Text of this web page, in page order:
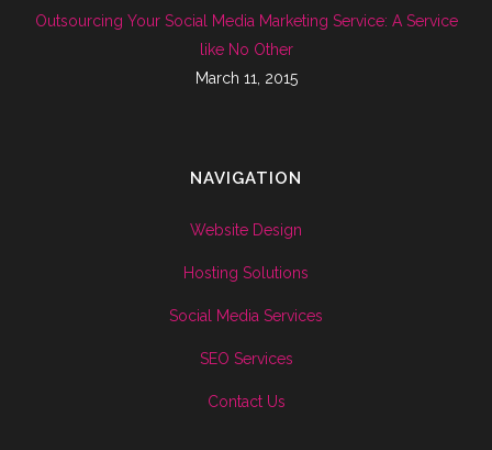
Outsourcing Your Social Media Marketing Service: A Service
like No Other
March 11, 2015
NAVIGATION
Website Design
Hosting Solutions
Social Media Services
SEO Services
Contact Us